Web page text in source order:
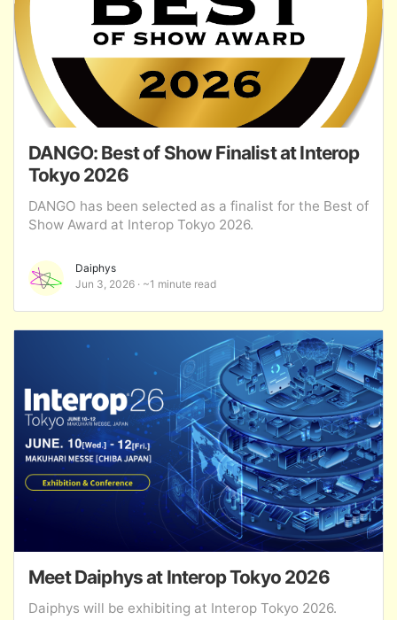
DANGO: Best of Show Finalist at Interop
Tokyo 2026
DANGO has been selected as a finalist for the Best of
Show Award at Interop Tokyo 2026.
Daiphys
Jun 3, 2026
~1 minute read
Meet Daiphys at Interop Tokyo 2026
Daiphys will be exhibiting at Interop Tokyo 2026.